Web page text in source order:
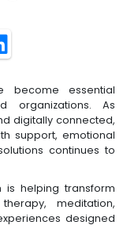
become essential
organizations. As
digitally connected,
support, emotional
continues to
is helping transform
meditation,
designed